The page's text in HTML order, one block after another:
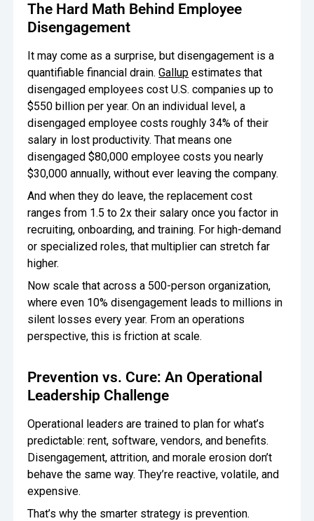
The Hard Math Behind Employee
Disengagement
It may come as a surprise, but disengagement is a
quantifiable financial drain.Gallup estimates that
disengaged employees cost U.S. companies up to
$550 billion per year. On an individual level, a
disengaged employee costs roughly 34% of their
salary in lost productivity. That means one
disengaged $80,000 employee costs you nearly
$30,000 annually, without ever leaving the company.
And when they do leave, the replacement cost
ranges from 1.5 to 2x their salary once you factor in
recruiting, onboarding, and training. For high-demand
or specialized roles, that multiplier can stretch far
higher.
Now scale that across a 500-person organization,
where even 10% disengagement leads to millions in
silent losses every year. From an operations
perspective, this is friction at scale.
Prevention vs. Cure: An Operational
Leadership Challenge
Operational leaders are trained to plan for what’s
predictable: rent, software, vendors, and benefits.
Disengagement, attrition, and morale erosion don’t
behave the same way. They’re reactive, volatile, and
expensive.
That’s why the smarter strategy is prevention.